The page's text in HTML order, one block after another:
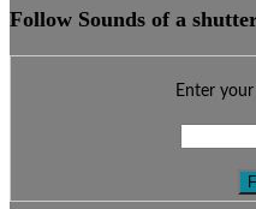
Follow Sounds of a
Enter